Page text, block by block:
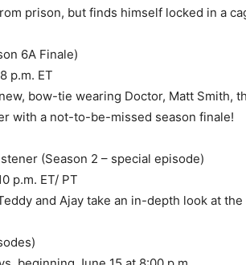
prison, but finds himself locked in a
6A Finale)
p.m. ET
bow-tie wearing Doctor, Matt Smith,
with a not-to-be-missed season finale!
(Season 2 – special episode)
p.m. ET/ PT
and Ajay take an in-depth look at